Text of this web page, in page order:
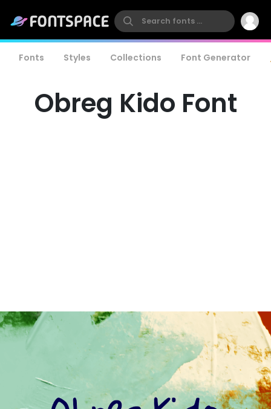
Fonts Styles Collections Font Generator
Obreg Kido Font